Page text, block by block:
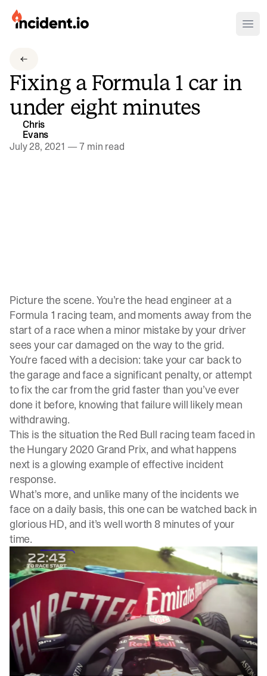
incident.io
Download .SVG logos
Download Brand Guidelines
Visit brand center
Fixing a Formula 1 car in
under eight minutes
Chris
Evans
July 28, 2021 —7 min read
Picture the scene. You’re the head engineer at a
Formula 1 racing team, and moments away from the
start of a race when a minor mistake by your driver
sees your car damaged on the way to the grid.
You're faced with a decision: take your car back to
the garage and face a significant penalty, or attempt
to fix the car from the grid faster than you’ve ever
done it before, knowing that failure will likely mean
withdrawing.
This is the situation the Red Bull racing team faced in
the Hungary 2020 Grand Prix, and what happens
next is a glowing example of effective incident
response.
What’s more, and unlike many of the incidents we
face on a daily basis, this one can be watched backin
glorious HD, and it’s well worth 8 minutes of your
time.